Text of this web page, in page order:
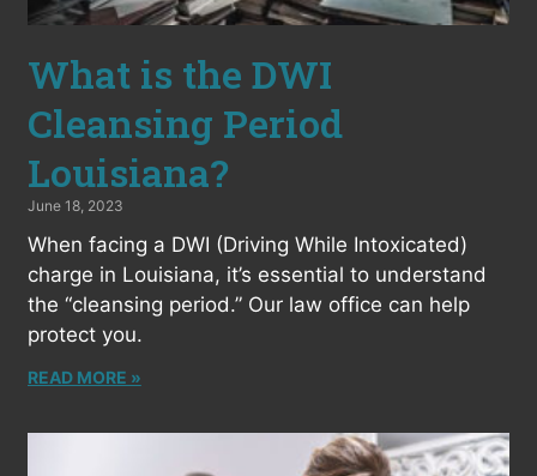
What is the DWI
Cleansing Period
Louisiana?
June 18, 2023
When facing a DWI (Driving While Intoxicated)
charge in Louisiana, it’s essential to understand
the “cleansing period.” Our law office can help
protect you.
READ MORE »